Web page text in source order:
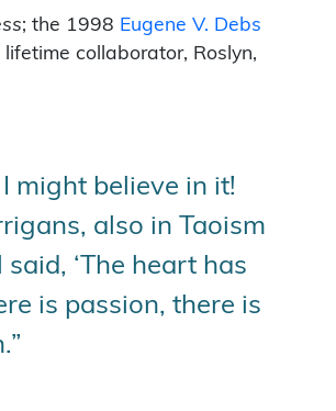
; the 1998 Eugene V. Debs
collaborator, Roslyn,
might believe in it!
also in Taoism
‘The heart has
is passion, there is